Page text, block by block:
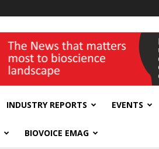
INDUSTRY REPORTS EVENTS
BIOVOICE EMAG